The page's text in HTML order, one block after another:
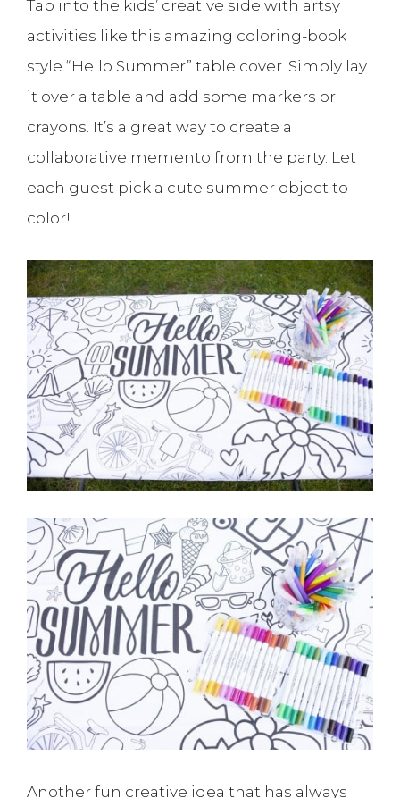
Tap into the kids’ creative side with artsy
activities like this amazing coloring-book
style “Hello Summer” table cover. Simply lay
it over a table and add some markers or
crayons. It’s a great way to create a
collaborative memento from the party. Let
each guest pick a cute summer object to
color!
Another fun creative idea that has always